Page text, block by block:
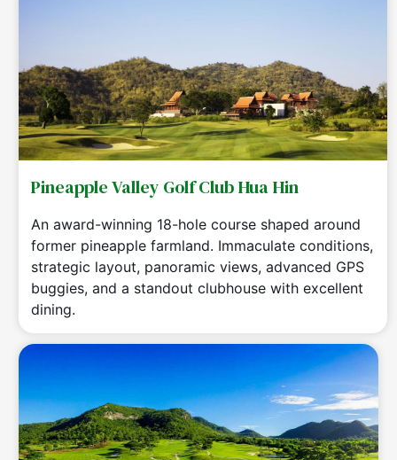
Pineapple Valley Golf Club Hua Hin
An award-winning 18-hole course shaped around
former pineapple farmland. Immaculate conditions,
strategic layout, panoramic views, advanced GPS
buggies, and a standout clubhouse with excellent
dining.